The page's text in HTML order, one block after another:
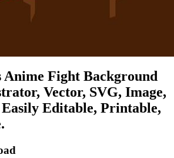
Anime Fight Background
Vector, SVG, Image,
Editable, Printable,